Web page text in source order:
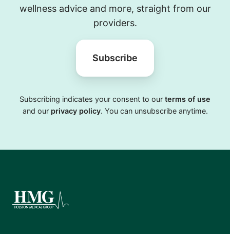
wellness advice and more, straight from our
providers.
Subscribe
Subscribing indicates your consent to our terms of use
and our privacy policy. You can unsubscribe anytime.